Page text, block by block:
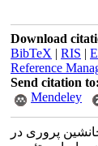
Download
BibTeX | RIS |
Reference
Send citation to:
Mendeley
‌پروری در